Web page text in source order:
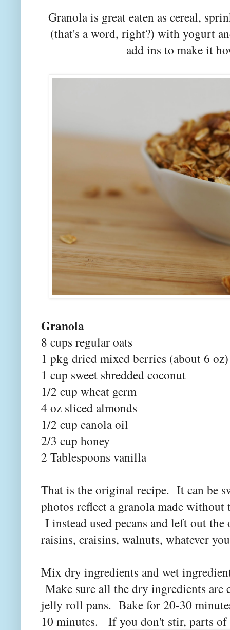
Granola is great eaten as cereal,
(that's a word, right?) with yogurt
add ins to make it
Granola
8 cups regular oats
1 pkg dried mixed berries (about 6 oz)
1 cup sweet shredded coconut
1/2 cup wheat germ
4 oz sliced almonds
1/2 cup canola oil
2/3 cup honey
2 Tablespoons vanilla
That is the original recipe. It can be
photos reflect a granola made
I instead used pecans and left out
raisins, craisins, walnuts, whatever
Mix dry ingredients and wet
Make sure all the dry ingredients
jelly roll pans. Bake for 20-30
10 minutes. If you don't stir, parts